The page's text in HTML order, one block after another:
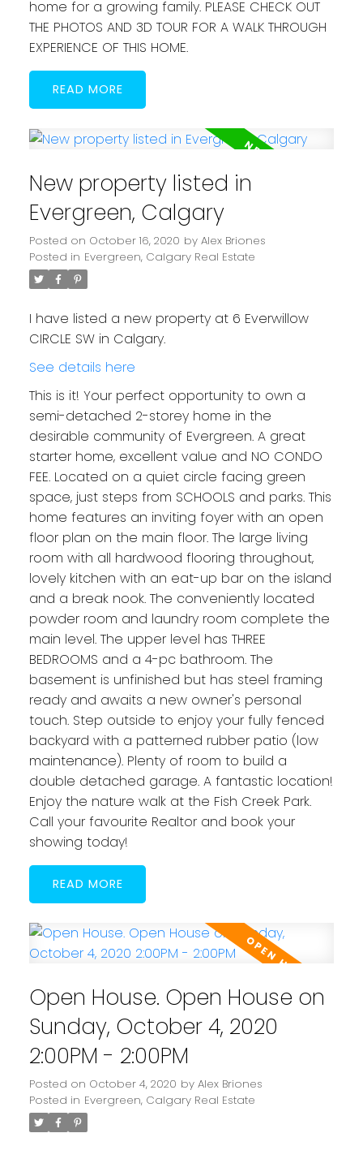
home for a growing family. PLEASE CHECK OUT
THE PHOTOS AND 3D TOUR FOR A WALK THROUGH
EXPERIENCE OF THIS HOME.
READ
New property listed in
Evergreen, Calgary
Posted on October 16, 2020 by Alex Briones
Posted in Evergreen, Calgary Real Estate
I have listed a new property at 6 Everwillow
CIRCLE SW in Calgary.
See details here
This is it! Your perfect opportunity to own a
semi-detached 2-storey home in the
desirable community of Evergreen. A great
starter home, excellent value and NO CONDO
FEE. Located on a quiet circle facing green
space, just steps from SCHOOLS and parks. This
home features an inviting foyer with an open
floor plan on the main floor. The large living
room with all hardwood flooring throughout,
lovely kitchen with an eat-up bar on the island
and a break nook. The conveniently located
powder room and laundry room complete the
main level. The upper level has THREE
BEDROOMS and a 4-pc bathroom. The
basement is unfinished but has steel framing
ready and awaits a new owner's personal
touch. Step outside to enjoy your fully fenced
backyard with a patterned rubber patio (low
maintenance). Plenty of room to build a
double detached garage. A fantastic location!
Enjoy the nature walk at the Fish Creek Park.
Call your favourite Realtor and book your
showing today!
READ
Open House. Open House on
Sunday, October 4, 2020
2:00PM - 2:00PM
Posted on October 4, 2020 by Alex Briones
Posted in Evergreen, Calgary Real Estate